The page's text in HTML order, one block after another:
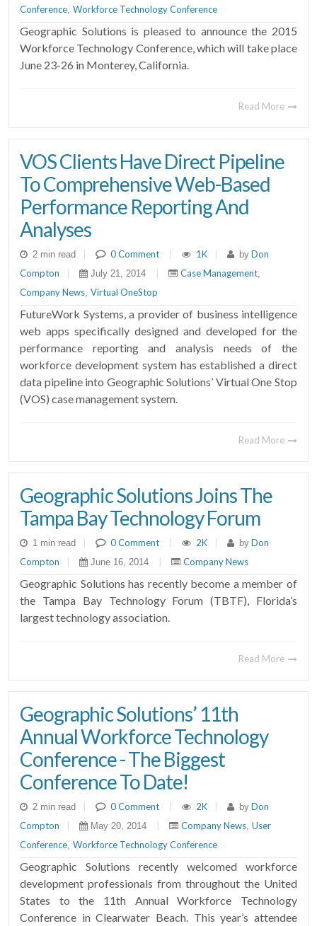
Conference, Workforce Technology Conference
Geographic Solutions is pleased to announce the 2015
Workforce Technology Conference, which will take place
June 23-26 in Monterey, California.
Read More
VOS Clients Have Direct Pipeline
To Comprehensive Web-Based
Performance Reporting And
Analyses
2 min read 0 Comment 1K by Don
Compton
July 21, 2014 Case Management,
Company News, Virtual OneStop
FutureWork Systems, a provider of business intelligence
web apps specifically designed and developed for the
performance reporting and analysis needs of the
workforce development system has established a direct
data pipeline into Geographic Solutions’ Virtual One Stop
(VOS) case management system.
Read More
Geographic Solutions Joins The
Tampa Bay Technology Forum
1 min read 0 Comment 2K by Don
Compton
June 16, 2014 Company News
Geographic Solutions has recently become a member of
the Tampa Bay Technology Forum (TBTF), Florida’s
largest technology association.
Read More
Geographic Solutions’ 11th
Annual Workforce Technology
Conference - The Biggest
Conference To Date!
2 min read 0 Comment 2K by Don
Compton
May 20, 2014 Company News, User
Conference Workforce Technology Conference
Geographic Solutions recently welcomed workforce
development professionals from throughout the United
States to the 11th Annual Workforce Technology
Conference in Clearwater Beach. This year’s attendee